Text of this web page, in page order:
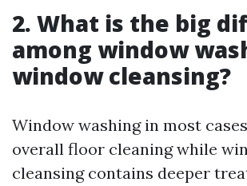
2. What is the big
among window
window cleansing?
Window washing in most
overall floor cleaning while
cleansing contains deeper